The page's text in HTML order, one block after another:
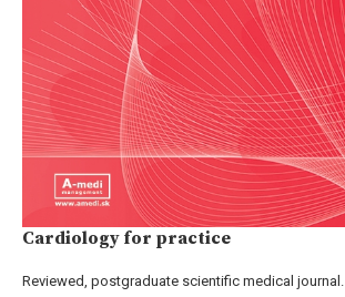
Cardiology for practice
Reviewed, postgraduate scientific medical journal.